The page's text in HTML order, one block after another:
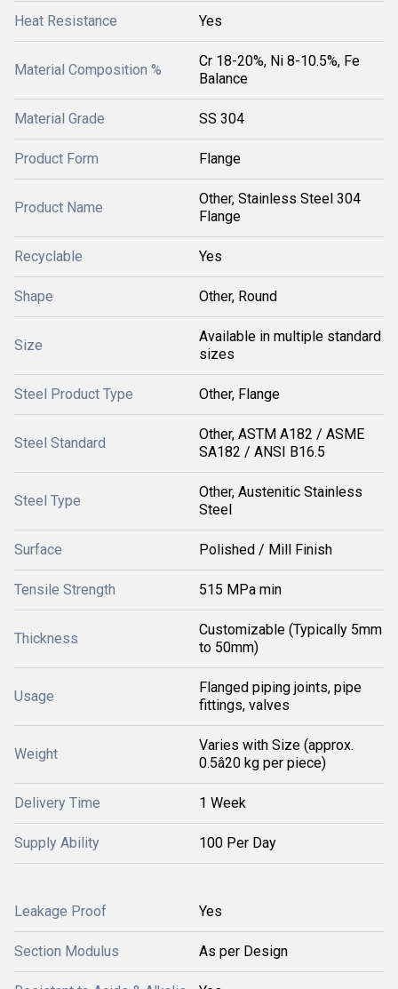
Heat Resistance Yes
Material Composition %
Cr 18-20%, Ni 8-10.5%, Fe
Balance
Material Grade SS 304
Product Form Flange
Product Name
Other, Stainless Steel 304
Flange
Recyclable Yes
Shape Other, Round
Size
Available in multiple standard
sizes
Steel Product Type Other, Flange
Steel Standard
Other, ASTM A182 / ASME
SA182 / ANSI B16.5
Steel Type
Other, Austenitic Stainless
Steel
Surface Polished / Mill Finish
Tensile Strength 515 MPa min
Thickness
Customizable (Typically 5mm
to 50mm)
Usage
Flanged piping joints, pipe
fittings, valves
Weight
Varies with Size (approx.
0.5â20 kg per piece)
Delivery Time 1 Week
Supply Ability 100 Per Day
Leakage Proof Yes
Section Modulus As per Design